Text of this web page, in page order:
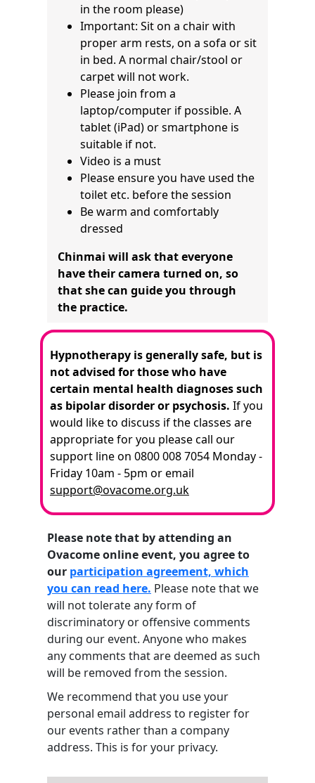
in the room please)
Important: Sit on a chair with
proper arm rests, on a sofa or sit
in bed. A normal chair/stool or
carpet will not work.
Please join from a
laptop/computer if possible. A
tablet (iPad) or smartphone is
suitable if not.
Video is a must
Please ensure you have used the
toilet etc. before the session
Be warm and comfortably
dressed
Chinmai will ask that everyone
have their camera turned on, so
that she can guide you through
the practice.
Hypnotherapy is generally safe, but is
not advised for those who have
certain mental health diagnoses such
as bipolar disorder or psychosis. If you
would like to discuss if the classes are
appropriate for you please call our
support line on 0800 008 7054 Monday -
Friday 10am - 5pm or email
support@ovacome.org.uk
Please note that by attending an
Ovacome online event, you agree to
our participation agreement, which
you can read here. Please note that we
will not tolerate any form of
discriminatory or offensive comments
during our event. Anyone who makes
any comments that are deemed as such
will be removed from the session.
We recommend that you use your
personal email address to register for
our events rather than a company
address. This is for your privacy.